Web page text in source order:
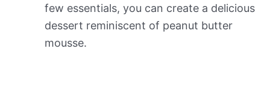
few essentials, you can create a delicious
dessert reminiscent of peanut butter
mousse.